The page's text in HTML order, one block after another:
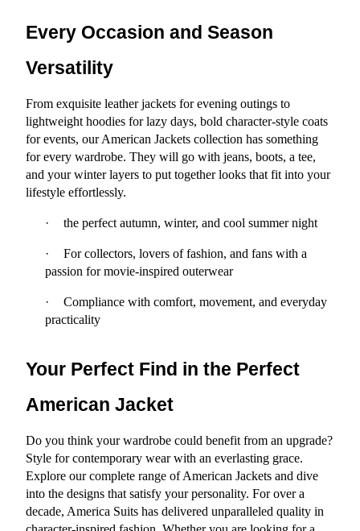
Every Occasion and Season
Versatility
From exquisite leather jackets for evening outings to
lightweight hoodies for lazy days, bold character-style coats
for events, our American Jackets collection has something
for every wardrobe. They will go with jeans, boots, a tee,
and your winter layers to put together looks that fit into your
lifestyle effortlessly.
· the perfect autumn, winter, and cool summer night
·
For collectors, lovers of fashion, and fans with a
passion for movie-inspired outerwear
·
Compliance with comfort, movement, and everyday
practicality
Your Perfect Find in the Perfect
American Jacket
Do you think your wardrobe could benefit from an upgrade?
Style for contemporary wear with an everlasting grace.
Explore our complete range of American Jackets and dive
into the designs that satisfy your personality. For over a
decade, America Suits has delivered unparalleled quality in